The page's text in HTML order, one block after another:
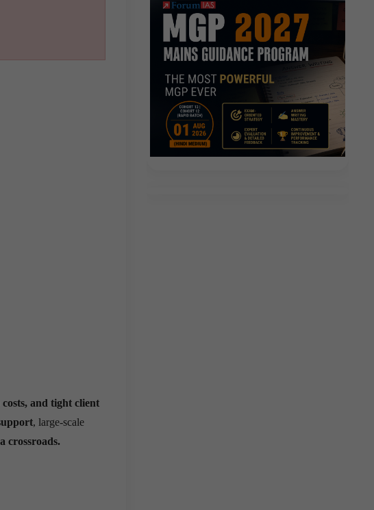
and tight client
, large-scale
crossroads.